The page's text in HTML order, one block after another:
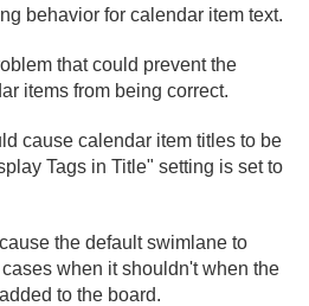
behavior for calendar item text.
that could prevent the
items from being correct.
cause calendar item titles to be
Tags in Title" setting is set to
the default swimlane to
when it shouldn't when the
to the board.